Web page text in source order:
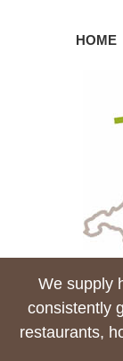
HOME
We supply
consistently
restaurants,